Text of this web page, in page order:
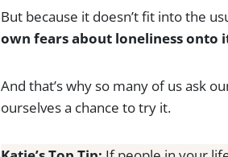
But because it doesn’t fit into the
own fears about loneliness onto
And that’s why so many of us ask
ourselves a chance to try it.